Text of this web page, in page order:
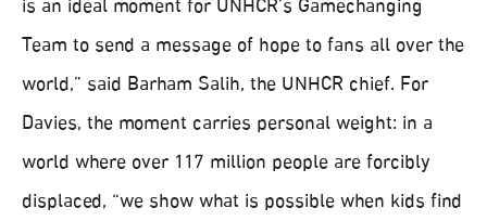
is an ideal moment for UNHCR’s Gamechanging
Team to send a message of hope to fans all over the
world,” said Barham Salih, the UNHCR chief. For
Davies, the moment carries personal weight: in a
world where over 117 million people are forcibly
displaced, “we show what is possible when kids find